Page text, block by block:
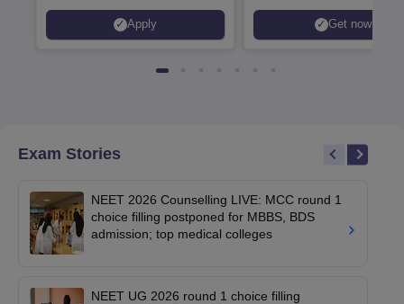
Apply Get now
Exam Stories
NEET 2026 Counselling LIVE: MCC round 1
choice filling postponed for MBBS, BDS
admission; top medical colleges
NEET UG 2026 round 1 choice filling